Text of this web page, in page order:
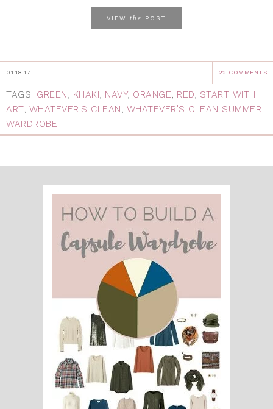
VIEW the POST
01.18.17 22 COMMENTS
TAGS: GREEN, KHAKI, NAVY, ORANGE, RED, START WITH
ART, WHATEVER'S CLEAN, WHATEVER'S CLEAN SUMMER
WARDROBE